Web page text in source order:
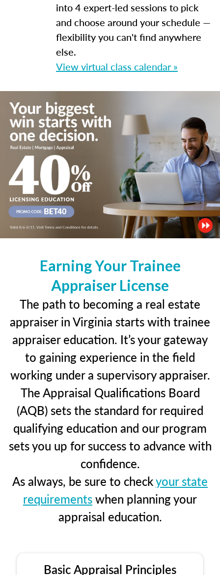
into 4 expert-led sessions to pick
and choose around your schedule —
flexibility you can't find anywhere
else.
View virtual class calendar »
Earning Your Trainee
Appraiser License
The path to becoming a real estate
appraiser in Virginia starts with trainee
appraiser education. It’s your gateway
to gaining experience in the field
working under a supervisory appraiser.
The Appraisal Qualifications Board
(AQB) sets the standard for required
qualifying education and our program
sets you up for success to advance with
confidence.
As always, be sure to checkyour state
requirementswhen planning your
appraisal education.
Basic Appraisal Principles